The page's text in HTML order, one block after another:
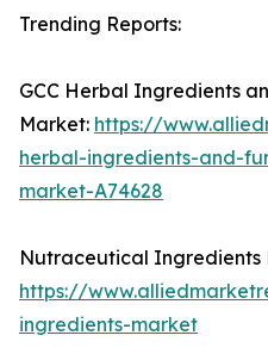
Trending Reports:
GCC Herbal Ingredients
Market: https://
herbal-ingredients-and-
market-A74628
Nutraceutical Ingredients
https://
ingredients-market